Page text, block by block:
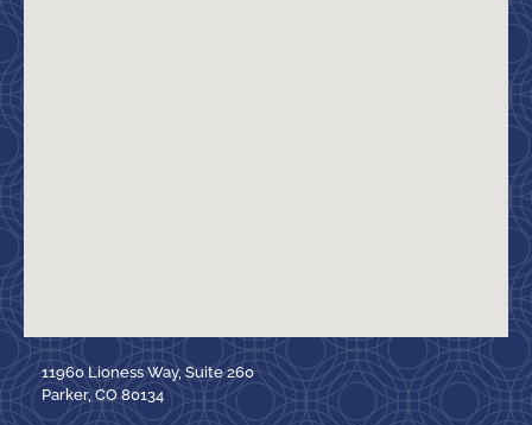
11960 Lioness Way, Suite 260
Parker, CO 80134